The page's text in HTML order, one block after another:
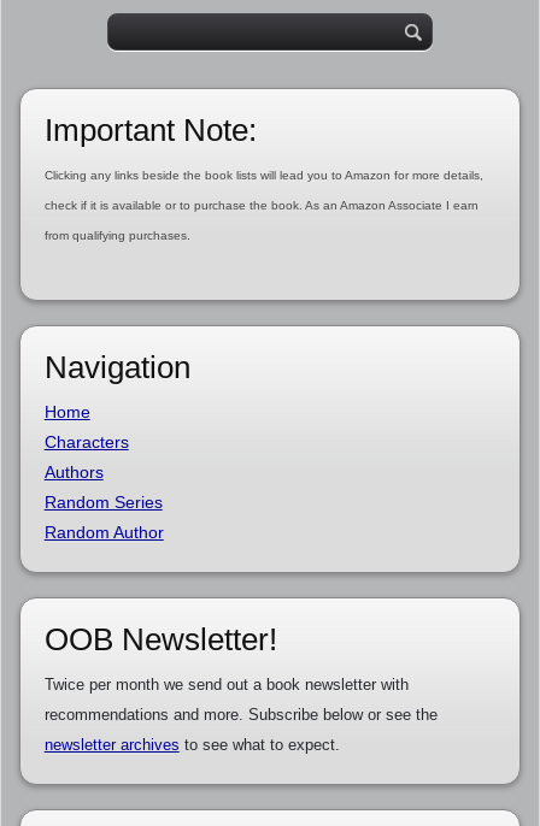
Important Note:
Clicking any links beside the book lists will lead you to Amazon for more details,
check if it is available or to purchase the book. As an Amazon Associate I earn
from qualifying purchases.
Navigation
Home
Characters
Authors
Random Series
Random Author
OOB Newsletter!
Twice per month we send out a book newsletter with
recommendations and more. Subscribe below or see the
newsletter archives to see what to expect.